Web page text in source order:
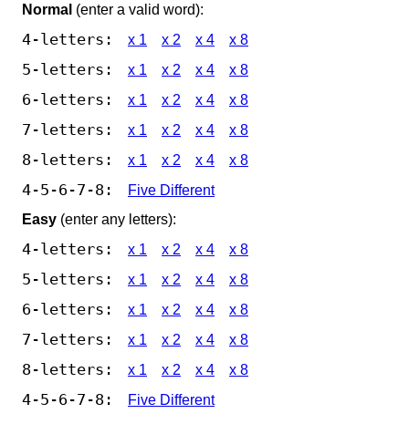
Normal (enter a valid word):
4-letters: x 1 x 2 x 4 x 8
5-letters: x 1 x 2 x 4 x 8
6-letters: x 1 x 2 x 4 x 8
7-letters: x 1 x 2 x 4 x 8
8-letters: x 1 x 2 x 4 x 8
4-5-6-7-8:
Five Different
Easy (enter any letters):
4-letters: x 1 x 2 x 4 x 8
5-letters: x 1 x 2 x 4 x 8
6-letters: x 1 x 2 x 4 x 8
7-letters: x 1 x 2 x 4 x 8
8-letters: x 1 x 2 x 4 x 8
4-5-6-7-8: Five Different